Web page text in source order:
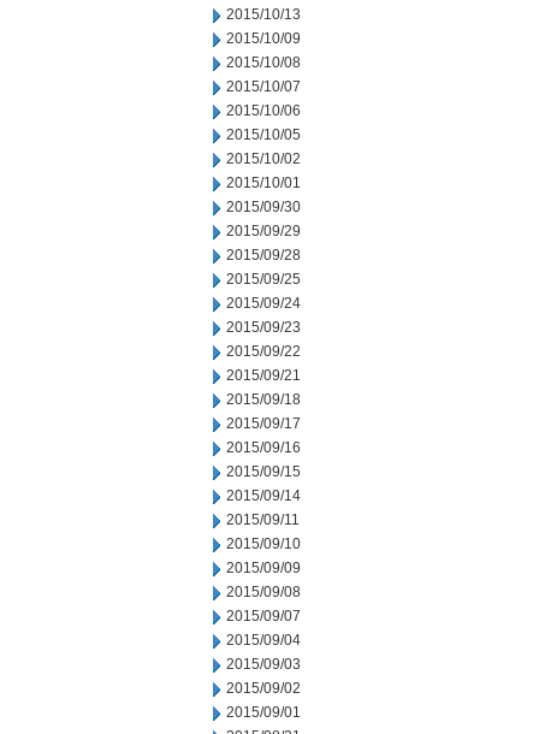
2015/10/13
2015/10/09
2015/10/08
2015/10/07
2015/10/06
2015/10/05
2015/10/02
2015/10/01
2015/09/30
2015/09/29
2015/09/28
2015/09/25
2015/09/24
2015/09/23
2015/09/22
2015/09/21
2015/09/18
2015/09/17
2015/09/16
2015/09/15
2015/09/14
2015/09/11
2015/09/10
2015/09/09
2015/09/08
2015/09/07
2015/09/04
2015/09/03
2015/09/02
2015/09/01